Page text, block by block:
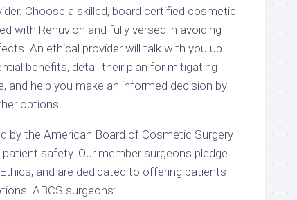
Choose a skilled, board certified cosmetic
with Renuvion and fully versed in avoiding
An ethical provider will talk with you up
benefits, detail their plan for mitigating
and help you make an informed decision by
options.
by the American Board of Cosmetic Surgery
safety. Our member surgeons pledge
and are dedicated to offering patients
ABCS surgeons: